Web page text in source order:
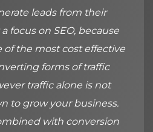
leads from their
focus on SEO, because
of the most cost effective
forms of traffic
traffic alone is not
to grow your business.
with conversion